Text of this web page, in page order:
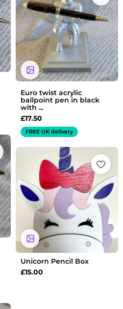
Euro twist acrylic
ballpoint pen in black
with ...
£17.50
FREE UK delivery
Unicorn Pencil Box
£15.00